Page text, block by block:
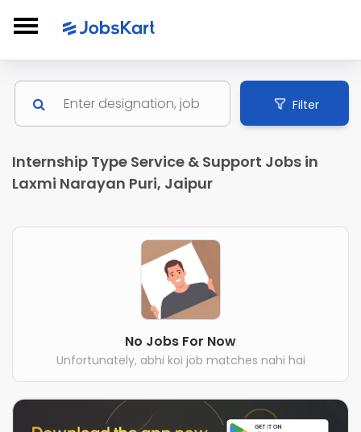
Filter
Internship Type Service & Support Jobs in
Laxmi Narayan Puri, Jaipur
No Jobs For Now
Unfortunately, abhi koi job matches nahi hai